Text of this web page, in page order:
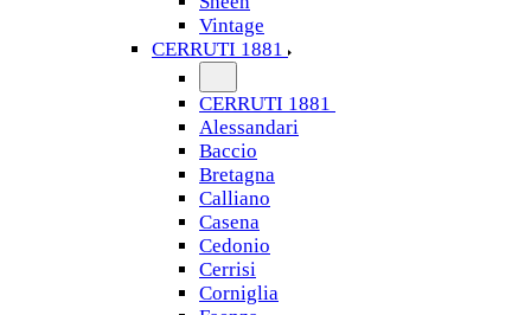
Vintage
CERRUTI 1881
CERRUTI 1881
Alessandari
Baccio
Bretagna
Calliano
Casena
Cedonio
Cerrisi
Corniglia